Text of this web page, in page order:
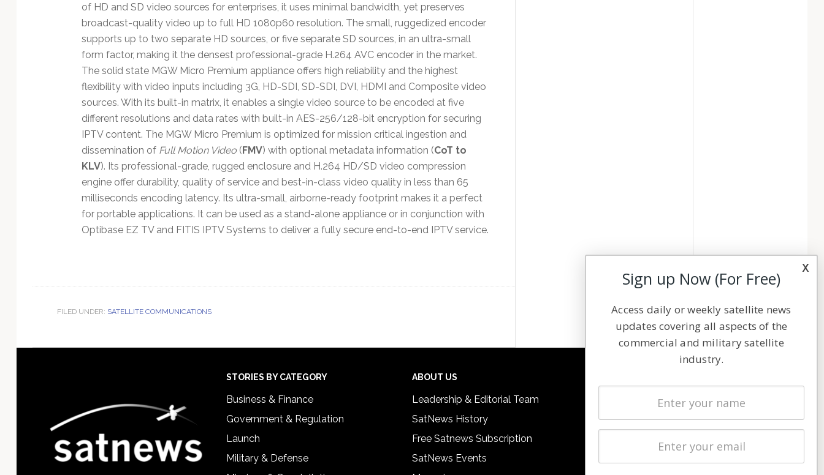
of HD and SD video sources for enterprises, it uses minimal bandwidth, yet preserves
broadcast-quality video up to full HD 1080p60 resolution. The small, ruggedized encoder
supports up to two separate HD sources, or five separate SD sources, in an ultra-small
form factor, making it the densest professional-grade H.264 AVC encoder in the market.
The solid state MGW Micro Premium appliance offers high reliability and the highest
flexibility with video inputs including 3G, HD-SDI, SD-SDI, DVI, HDMI and Composite video
sources. With its built-in matrix, it enables a single video source to be encoded at five
different resolutions and data rates with built-in AES-256/128-bit encryption for securing
IPTV content. The MGW Micro Premium is optimized for mission critical ingestion and
dissemination of Full Motion Video(FMV) with optional metadata information (CoT to
KLV). Its professional-grade, rugged enclosure and H.264 HD/SD video compression
engine offer durability, quality of service and best-in-class video quality in less than 65
milliseconds encoding latency. Its ultra-small, airborne-ready footprint makes it a perfect
for portable applications. It can be used as a stand-alone appliance or in conjunction with
Optibase EZ TV and FITIS IPTV Systems to deliver a fully secure end-to-end IPTV service.
FILED UNDER: SATELLITE COMMUNICATIONS
STORIES BY CATEGORY
Business & Finance
Government & Regulation
Launch
Military & Defense
ABOUT US
Leadership & Editorial Team
SatNews History
Free Satnews Subscription
SatNews Events
Latest Stories
Magazines
x
Sign up Now (For Free)
Access daily or weekly satellite news
updates covering all aspects of the
commercial and military satellite
industry.